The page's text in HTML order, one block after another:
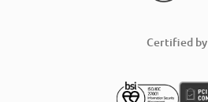
Certified by